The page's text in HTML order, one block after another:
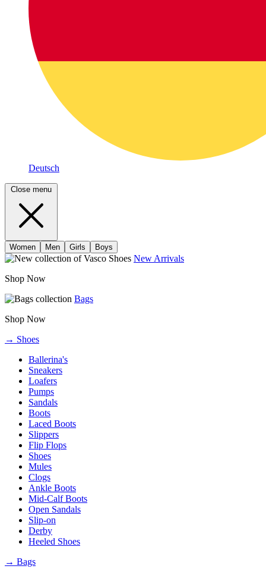
Deutsch
Close menu
Women Men Girls Boys
New Arrivals
Shop Now
Bags
Shop Now
→ Shoes
Ballerina's
Sneakers
Loafers
Pumps
Sandals
Boots
Laced Boots
Slippers
Flip Flops
Shoes
Mules
Clogs
Ankle Boots
Mid-Calf Boots
Open Sandals
Slip-on
Derby
Heeled Shoes
→ Bags